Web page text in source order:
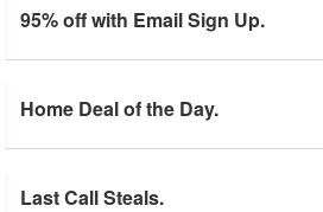
95% off with Email Sign Up.
Home Deal of the Day.
Last Call Steals.